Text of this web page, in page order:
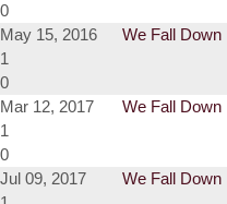
0
May 15, 2016
We Fall Down
1
0
Mar 12, 2017
We Fall Down
1
0
Jul 09, 2017
We Fall Down